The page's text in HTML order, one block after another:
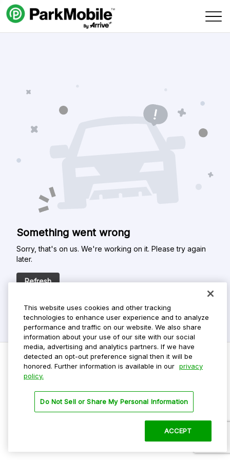
Skip Navigation
Something went wrong
Sorry, that's on us. We're working on it. Please try again
later.
Refresh
Privacy Policy
Terms Of Use
This website uses cookies and other tracking
technologies to enhance user experience and to analyze
performance and traffic on our website. We also share
information about your use of our site with our social
media, advertising and analytics partners. If we have
detected an opt-out preference signal then it will be
honored. Further information is available in our privacy
policy.
Do Not Sell or Share My Personal Information
ACCEPT